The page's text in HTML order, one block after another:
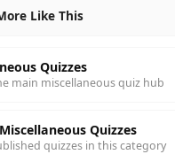
Like This
Quizzes
main miscellaneous quiz hub
Quizzes
quizzes in this category